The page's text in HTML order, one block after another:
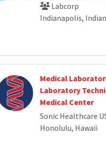
Labcorp
Indianapolis,
Medical
Laboratory
Medical Center
Sonic Healthcare
Honolulu, Hawaii